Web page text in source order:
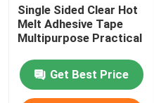
Single Sided Clear Hot
Melt Adhesive Tape
Multipurpose Practical
Get Best Price